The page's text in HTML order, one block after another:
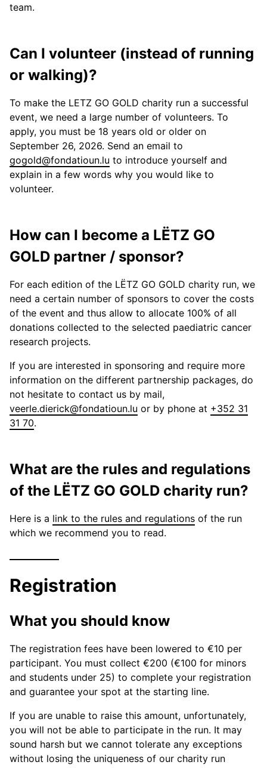
team.
Can I volunteer (instead of running
or walking)?
To make the LETZ GO GOLD charity run a successful
event, we need a large number of volunteers. To
apply, you must be 18 years old or older on
September 26, 2026. Send an email to
gogold@fondatioun.lu to introduce yourself and
explain in a few words why you would like to
volunteer.
How can I become a LËTZ GO
GOLD partner / sponsor?
For each edition of the LËTZ GO GOLD charity run, we
need a certain number of sponsors to cover the costs
of the event and thus allow to allocate 100% of all
donations collected to the selected paediatric cancer
research projects.
If you are interested in sponsoring and require more
information on the different partnership packages, do
not hesitate to contact us by mail,
veerle.dierick@fondatioun.lu or by phone at +352 31
31 70.
What are the rules and regulations
of the LËTZ GO GOLD charity run?
Here is a link to the rules and regulations of the run
which we recommend you to read.
Registration
What you should know
The registration fees have been lowered to €10 per
participant. You must collect €200 (€100 for minors
and students under 25) to complete your registration
and guarantee your spot at the starting line.
If you are unable to raise this amount, unfortunately,
you will not be able to participate in the run. It may
sound harsh but we cannot tolerate any exceptions
without losing the uniqueness of our charity run